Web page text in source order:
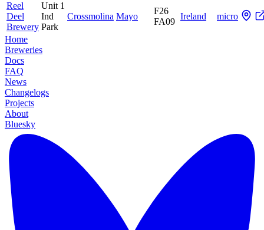
Reel
Deel
Brewery
Unit 1
Ind
Park
Crossmolina Mayo
F26
FA09
Ireland micro
Home
Breweries
Docs
FAQ
News
Changelogs
Projects
About
Bluesky